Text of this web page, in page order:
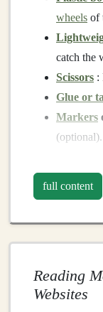
wheels of
catch the
Scissors :
Glue or
Markers
(optional).
Step-by-
1.Create
Start bycutting
rectangularor
desired
something
full content
Reading
Websites